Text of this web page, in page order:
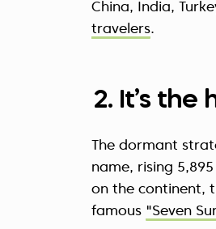
China, India,
travelers.
2. It’s
The dormant
name, rising
on the continent,
famous "Seven